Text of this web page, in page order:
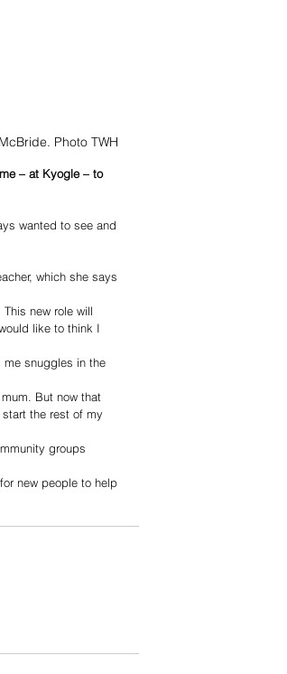
Photo TWH
– at Kyogle – to
wanted to see and
which she says
new role will
like to think I
me snuggles in the
But now that
the rest of my
groups
new people to help